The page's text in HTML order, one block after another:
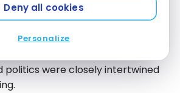
Deny all cookies
Personalize
hotel’s first owner. Walking
surrounded by early 20th-
antiques, you almost sense his
a reminder of an era
politics were closely intertwined